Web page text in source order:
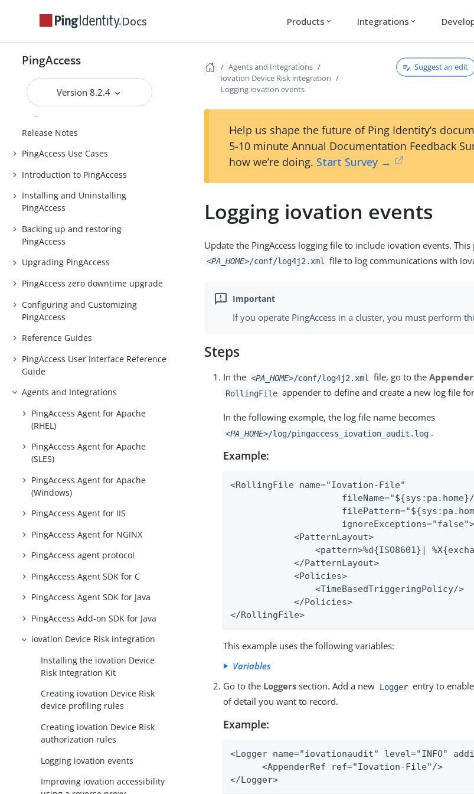
Docs Products expand_more Integrations expand_more
PingAccess
Version 8.2.4
Release Notes
PingAccess Use Cases
Introduction to PingAccess
Installing and Uninstalling
PingAccess
Backing up and restoring
PingAccess
Upgrading PingAccess
PingAccess zero downtime upgrade
Configuring and Customizing
PingAccess
Reference Guides
PingAccess User Interface Reference
Guide
Agents and Integrations
PingAccess Agent for Apache
(RHEL)
PingAccess Agent for Apache
(SLES)
PingAccess Agent for Apache
(Windows)
PingAccess Agent for IIS
PingAccess Agent for NGINX
PingAccess agent protocol
PingAccess Agent SDK for C
PingAccess Agent SDK for Java
PingAccess Add-on SDK for Java
iovation Device Risk integration
Installing the iovation Device
Risk Integration Kit
Creating iovation Device Risk
device profiling rules
Creating iovation Device Risk
authorization rules
Logging iovation events
Improving iovation accessibility
Agents and Integrations
iovation Device Risk integration
Logging iovation events
Suggest an edit
Help us shape the future of Ping Identity’s
5-10 minute Annual Documentation Feedback
how we’re doing. Start Survey →
Logging iovation events
Update the PingAccess logging file to include iovation events.
<PA_HOME>/conf/log4j2.xml file to log communications with
If you operate PingAccess in a cluster, you must perform
Steps
In the <PA_HOME>/conf/log4j2.xml file, go to the
RollingFile appender to define and create a new log file
In the following example, the log file name becomes
<PA_HOME>/log/pingaccess_iovation_audit.log .
Example:
<RollingFile name="Iovation-File"
                     ignoreExceptions="false">
            <PatternLayout>
<pattern>%d{ISO8601}|
            </PatternLayout>
            <Policies>
                <TimeBasedTriggeringPolicy/>
            </Policies>
</RollingFile>
This example uses the following variables:
Variables
Go to the Loggers section. Add a new Logger entry to
of detail you want to record.
Example:
<Logger name="iovationaudit" level="INFO"
      <AppenderRef ref="Iovation-File"/>
</Logger>